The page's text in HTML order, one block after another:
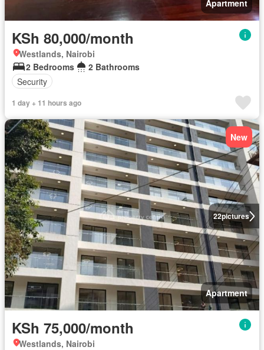
Apartment
KSh 80,000/month
Westlands, Nairobi
2 Bedrooms
2 Bathrooms
Security
1 day + 11 hours ago
22pictures
New
Apartment
KSh 75,000/month
Westlands, Nairobi